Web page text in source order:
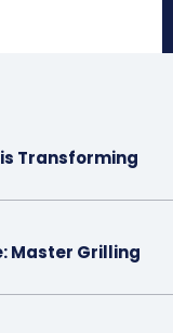
Transforming
Master Grilling